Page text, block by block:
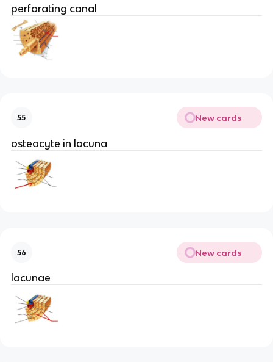
perforating canal
55 New cards
osteocyte in lacuna
56 New cards
lacunae